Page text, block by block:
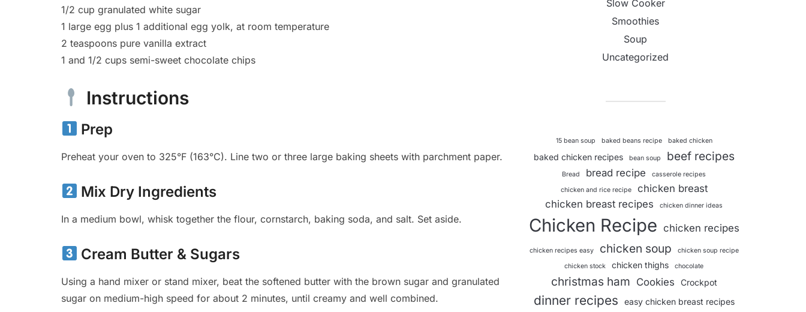
1/2 cup granulated white sugar
1 large egg plus 1 additional egg yolk, at room temperature
2 teaspoons pure vanilla extract
1 and 1/2 cups semi-sweet chocolate chips
Instructions
Prep
Preheat your oven to 325°F (163°C). Line two or three large baking sheets with parchment paper.
Mix Dry Ingredients
In a medium bowl, whisk together the flour, cornstarch, baking soda, and salt. Set aside.
Cream Butter & Sugars
Using a hand mixer or stand mixer, beat the softened butter with the brown sugar and granulated
sugar on medium-high speed for about 2 minutes, until creamy and well combined.
Slow Cooker
Smoothies
Soup
Uncategorized
15 bean soup baked beans recipe baked chicken
baked chicken recipes bean soup beef recipes
Bread bread recipe
casserole recipes
chicken and rice recipe
chicken breast
chicken breast recipes
chicken dinner ideas
Chicken Recipe chicken recipes
chicken recipes easy chicken soup
chicken soup recipe
chicken stock
chicken thighs chocolate
christmas ham Cookies Crockpot
dinner recipes easy chicken breast recipes